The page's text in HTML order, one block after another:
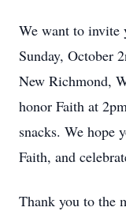
We want to invite
Sunday, October
New Richmond,
honor Faith at
snacks. We hope
Faith, and
Thank you to the